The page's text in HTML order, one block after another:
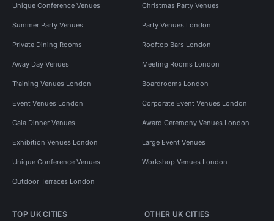
Unique Conference Venues Christmas Party Venues
Summer Party Venues Party Venues London
Private Dining Rooms Rooftop Bars London
Away Day Venues Meeting Rooms London
Training Venues London Boardrooms London
Event Venues London Corporate Event Venues London
Gala Dinner Venues Award Ceremony Venues London
Exhibition Venues London Large Event Venues
Unique Conference Venues Workshop Venues London
Outdoor Terraces London
TOP UK CITIES OTHER UK CITIES